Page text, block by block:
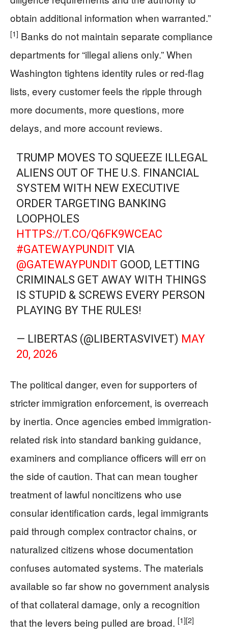
obtain additional information when warranted.”
[1] Banks do not maintain separate compliance
departments for “illegal aliens only.” When
Washington tightens identity rules or red-flag
lists, every customer feels the ripple through
more documents, more questions, more
delays, and more account reviews.
TRUMP MOVES TO SQUEEZE ILLEGAL
ALIENS OUT OF THE U.S. FINANCIAL
SYSTEM WITH NEW EXECUTIVE
ORDER TARGETING BANKING
LOOPHOLES
HTTPS://T.CO/Q6FK9WCEAC
#GATEWAYPUNDIT VIA
@GATEWAYPUNDIT GOOD, LETTING
CRIMINALS GET AWAY WITH THINGS
IS STUPID & SCREWS EVERY PERSON
PLAYING BY THE RULES!
— LIBERTAS (@LIBERTASVIVET) MAY
20, 2026
The political danger, even for supporters of
stricter immigration enforcement, is overreach
by inertia. Once agencies embed immigration-
related risk into standard banking guidance,
examiners and compliance officers will err on
the side of caution. That can mean tougher
treatment of lawful noncitizens who use
consular identification cards, legal immigrants
paid through complex contractor chains, or
naturalized citizens whose documentation
confuses automated systems. The materials
available so far show no government analysis
of that collateral damage, only a recognition
that the levers being pulled are broad. [1][2]